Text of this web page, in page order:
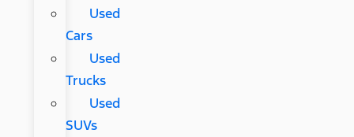
Used
Cars
Used
Trucks
Used
SUVs